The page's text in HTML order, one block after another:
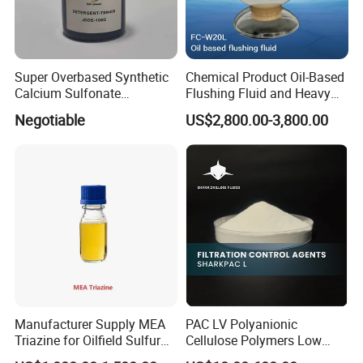
Company Profile
National High-Tech Enterprise.
Dayong was founded in the year of 2005 . It is located in the second
largest oilfield city of Dongying, a pearl city in the Yellow River Delta.
Super Overbased Synthetic
Calcium Sulfonate
Lubricant Additive for
Grease
Negotiable
Chemical Product Oil-Based
Flushing Fluid and Heavy
Oil Cleaning Agent for
Drilling
US$2,800.00-3,800.00
Manufacturer Supply MEA
Triazine for Oilfield Sulfur
Scavenger
PAC LV Polyanionic
Cellulose Polymers Low
Viscosity Drilling Fluid